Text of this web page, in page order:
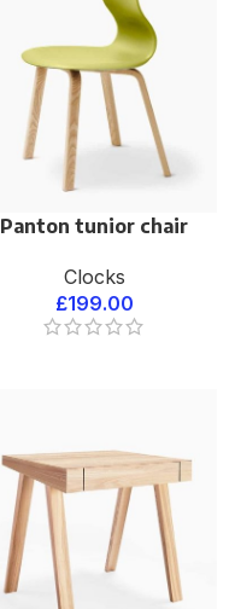
Panton tunior chair
Clocks
£199.00